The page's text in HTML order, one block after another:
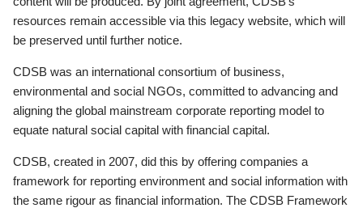
resources remain accessible via this legacy website, which will
be preserved until further notice.
CDSB was an international consortium of business,
environmental and social NGOs, committed to advancing and
aligning the global mainstream corporate reporting model to
equate natural social capital with financial capital.
CDSB, created in 2007, did this by offering companies a
framework for reporting environment and social information with
the same rigour as financial information. The CDSB Framework